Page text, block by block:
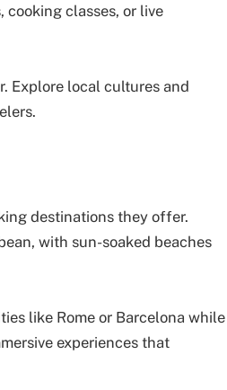
classes, or live
Explore local cultures and
destinations they offer.
with sun-soaked beaches
like Rome or Barcelona while
experiences that